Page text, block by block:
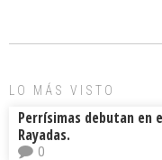
o
d
LO MÁS VISTO
Perrísimas debutan en
Rayadas.
0